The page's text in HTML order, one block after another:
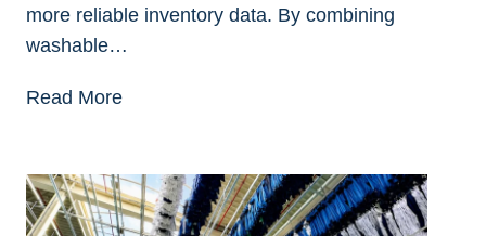
more reliable inventory data. By combining
washable…
Read MoreW
t
C